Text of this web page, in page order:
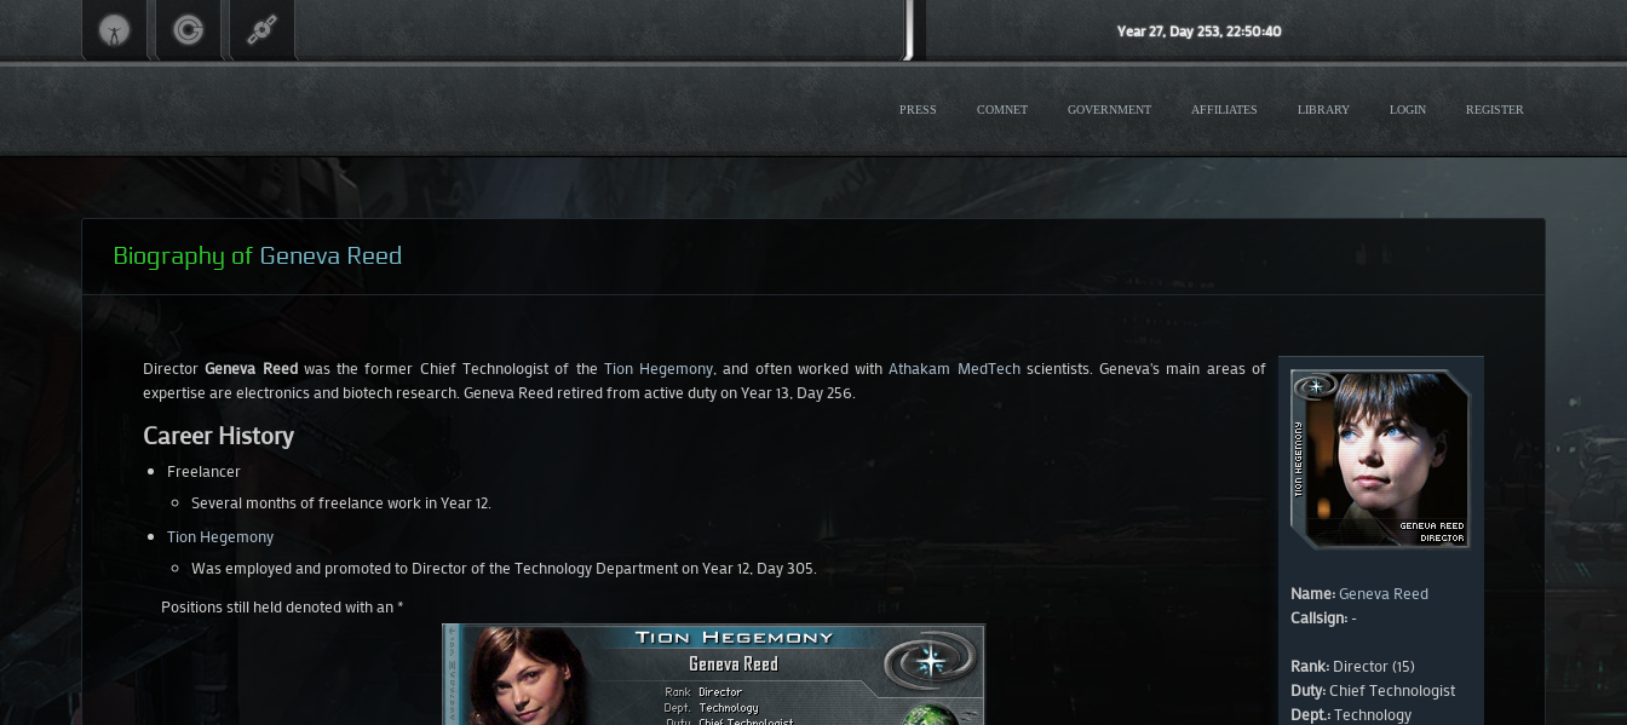
Year27, Day253,22:50:41
PRESS COMNET GOVERNMENT AFFILIATES LIBRARY LOGIN REGISTER
Biography of Geneva Reed
Name:Geneva Reed
Callsign:-
Rank:Director (15)
Duty:Chief Technologist
Dept.:Technology
DirectorGeneva Reedwas the former Chief Technologist of the Tion Hegemony , and often worked withAthakam MedTechscientists. Geneva's main areas of
expertise are electronics and biotech research. Geneva Reed retired from active duty on Year 13, Day 256.
Career History
Freelancer
Several months of freelance work in Year 12.
Tion Hegemony
Was employed and promoted to Director of the Technology Department on Year 12, Day 305.
Positions still held denoted with an *